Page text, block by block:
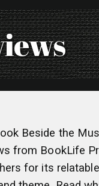
Beside the
from BookLife
for its